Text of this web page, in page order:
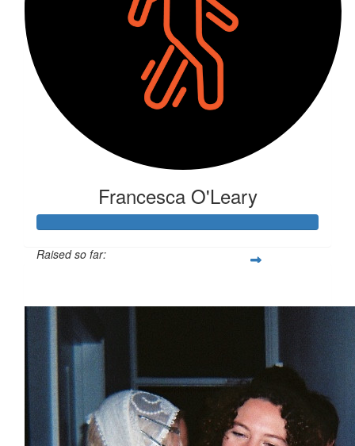
Francesca O'Leary
Raised so far: